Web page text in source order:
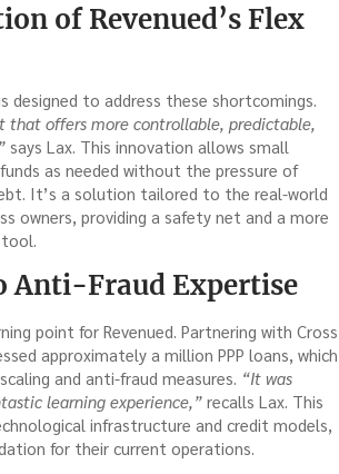
of Revenued’s Flex
designed to address these shortcomings.
that offers more controllable, predictable,
says Lax. This innovation allows small
as needed without the pressure of
It’s a solution tailored to the real-world
owners, providing a safety net and a more
Anti-Fraud Expertise
point for Revenued. Partnering with Cross
approximately a million PPP loans, which
and anti-fraud measures. “It was
learning experience,” recalls Lax. This
infrastructure and credit models,
for their current operations.